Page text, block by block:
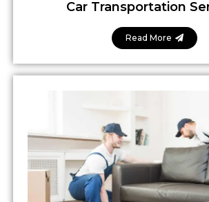
Car Transportation
Read More